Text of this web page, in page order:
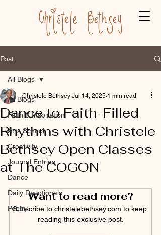
Post
All Blogs
Faith & Inspiration
Arts School
Creativity
Journal Entries
Dance
Daily Devotionals
Poetry
All Blogs
Dance to Faith-Filled
Rhythms with Christele
Bethsey Open Classes
at The COGON
Christele Bethsey Jul 14, 2025 1 min read
Want to read more?
Subscribe to christelebethsey.com to keep
reading this exclusive post.